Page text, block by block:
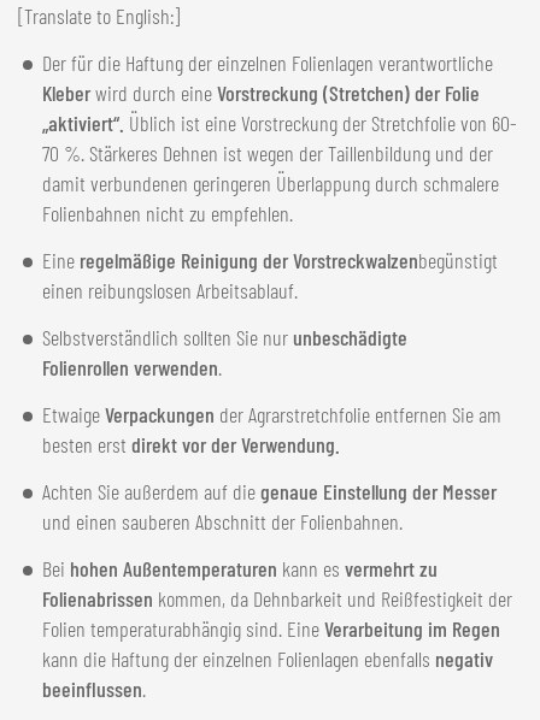
[Translate to English:]
Der für die Haftung der einzelnen Folienlagen verantwortliche
Kleberwird durch eineVorstreckung (Stretchen) der Folie
„aktiviert“. Üblich ist eine Vorstreckung der Stretchfolie von 60-
70 %. Stärkeres Dehnen ist wegen der Taillenbildung und der
damit verbundenen geringeren Überlappung durch schmalere
Folienbahnen nicht zu empfehlen.
Eine regelmäßige Reinigung der Vorstreckwalzenbegünstigt
einen reibungslosen Arbeitsablauf.
Selbstverständlich sollten Sie nur unbeschädigte
Folienrollen verwenden.
EtwaigeVerpackungen der Agrarstretchfolie entfernen Sie am
besten erst direkt vor der Verwendung.
Achten Sie außerdem auf diegenaue Einstellung der Messer
und einen sauberen Abschnitt der Folienbahnen.
Bei hohen Außentemperaturen kann es vermehrt zu
Folienabrissen kommen, da Dehnbarkeit und Reißfestigkeit der
Folien temperaturabhängig sind. EineVerarbeitung im Regen
kann die Haftung der einzelnen Folienlagen ebenfalls negativ
beeinflussen.